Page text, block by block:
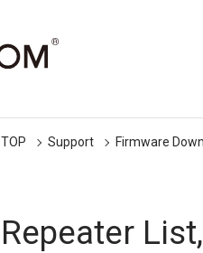
TOP Support Firmware
Repeater